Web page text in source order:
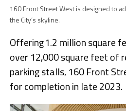
160 Front Street West is designed to
the City’s skyline.
Offering 1.2 million square
over 12,000 square feet of
parking stalls, 160 Front
for completion in late 2023.